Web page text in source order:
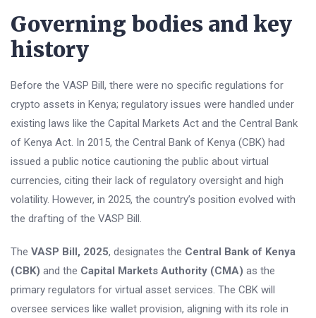
Governing bodies and key
history
Before the VASP Bill, there were no specific regulations for
crypto assets in Kenya; regulatory issues were handled under
existing laws like the Capital Markets Act and the Central Bank
of Kenya Act. In 2015, the Central Bank of Kenya (CBK) had
issued a public notice cautioning the public about virtual
currencies, citing their lack of regulatory oversight and high
volatility. However, in 2025, the country’s position evolved with
the drafting of the VASP Bill.
The VASP Bill, 2025, designates the Central Bank of Kenya
(CBK) and the Capital Markets Authority (CMA) as the
primary regulators for virtual asset services. The CBK will
oversee services like wallet provision, aligning with its role in